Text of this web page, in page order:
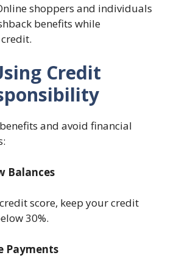
shoppers and individuals
benefits while
Credit
and avoid financial
Balances
score, keep your credit
30%.
Payments